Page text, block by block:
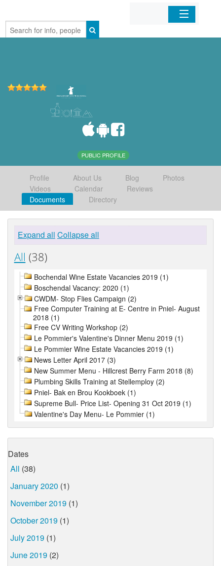
Home
PUBLIC PROFILE
Profile About Us Blog
Photos
Videos
Calendar
Reviews
Documents
Directory
Expand all Collapse all
All (38)
Bochendal Wine Estate Vacancies 2019 (1)
Boschendal Vacancy: 2020 (1)
CWDM- Stop Flies Campaign (2)
Free Computer Training at E- Centre in Pniel- August
2018 (1)
Free CV Writing Workshop (2)
Le Pommier's Valentine's Dinner Menu 2019 (1)
Le Pommier Wine Estate Vacancies 2019 (1)
News Letter April 2017 (3)
New Summer Menu - Hillcrest Berry Farm 2018 (8)
Plumbing Skills Training at Stellemploy (2)
Pniel- Bak en Brou Kookboek (1)
Supreme Bull- Price List- Opening 31 Oct 2019 (1)
Valentine's Day Menu- Le Pommier (1)
Dates
All (38)
January 2020 (1)
November 2019 (1)
October 2019 (1)
July 2019 (1)
June 2019 (2)